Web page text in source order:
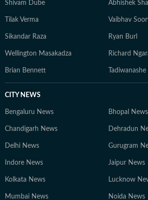
engagement. Outside work, he
guitar and remains an avid gamer.
Shivam Dube Abhishek
Tilak Verma Vaibhav
Sikandar Raza Ryan Burl
Wellington Masakadza Richard
Brian Bennett
CITY NEWS
Bengaluru News Bhopal News
Chandigarh News Dehradun
Delhi News Gurugram
Indore News Jaipur News
Kolkata News Lucknow
Mumbai News Noida News